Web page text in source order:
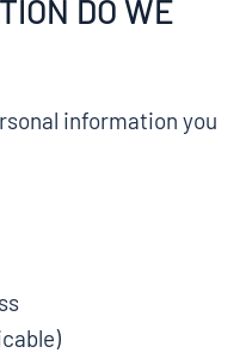
DO WE
information you